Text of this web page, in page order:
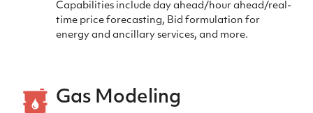
Capabilities include day ahead/hour ahead/real-
time price forecasting, Bid formulation for
energy and ancillary services, and more.
Gas Modeling